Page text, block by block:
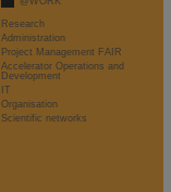
Research
Administration
Project Management FAIR
Accelerator Operations and
Development
IT
Organisation
Scientific networks